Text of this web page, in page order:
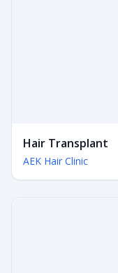
Hair Transplant
AEK Hair Clinic